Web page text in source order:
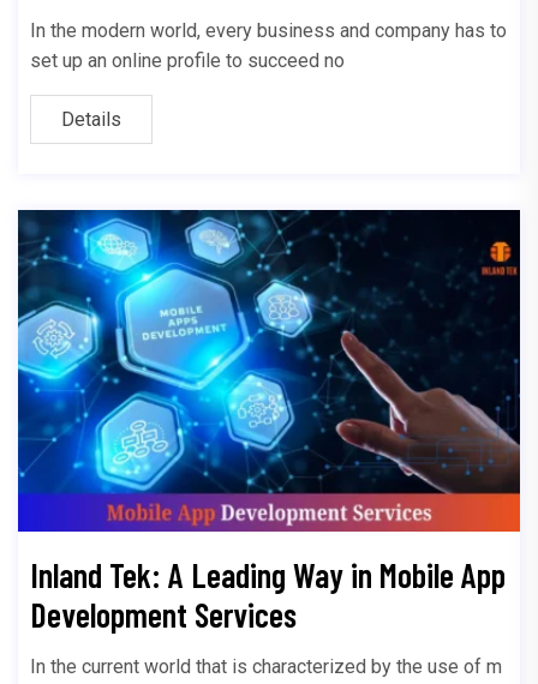
In the modern world, every business and company has to
set up an online profile to succeed no
Details
Inland Tek: A Leading Way in Mobile App
Development Services
In the current world that is characterized by the use of m